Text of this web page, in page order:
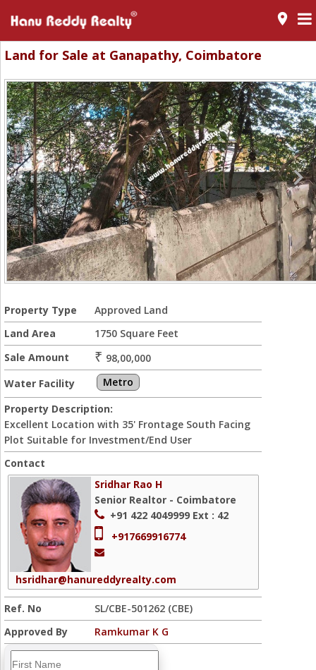
room
Land for Sale at Ganapathy, Coimbatore
Property Type
Approved Land
Land Area
1750 Square Feet
Sale Amount
₹ 98,00,000
Water Facility
Metro
Property Description:
Excellent Location with 35' Frontage South Facing
Plot Suitable for Investment/End User
Contact
Sridhar Rao H
Senior Realtor - Coimbatore
+91 422 4049999 Ext : 42
+917669916774
hsridhar@hanureddyrealty.com
Ref. No
SL/CBE-501262 (CBE)
Approved By
Ramkumar K G